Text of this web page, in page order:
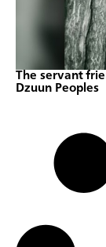
The servant
Dzuun Peoples